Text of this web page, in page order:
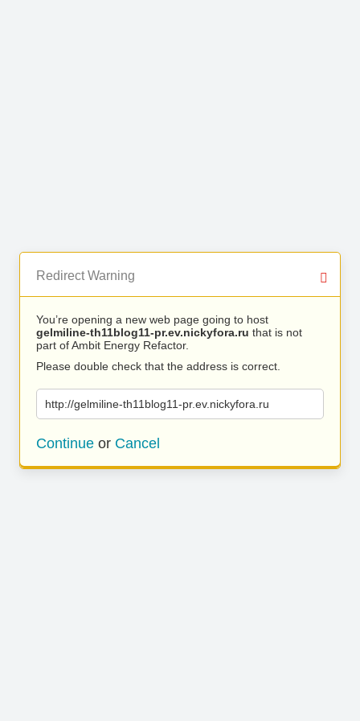
Redirect Warning
You’re opening a new web page going to host
gelmiline-th11blog11-pr.ev.nickyfora.ru that is not
part of Ambit Energy Refactor.
Please double check that the address is correct.
http://gelmiline-th11blog11-pr.ev.nickyfora.ru
Continue or Cancel